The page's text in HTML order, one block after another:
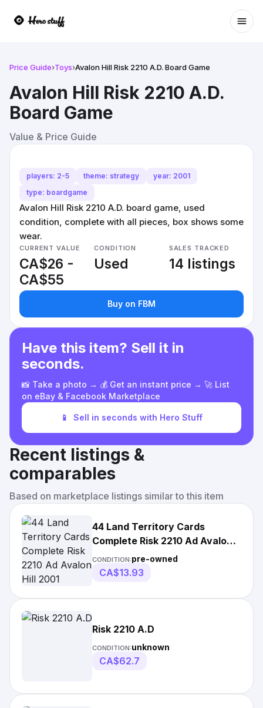
Price Guide›Toys›Avalon Hill Risk 2210 A.D. Board Game
Avalon Hill Risk 2210 A.D.
Board Game
Value & Price Guide
players: 2-5 theme: strategy
year: 2001
type: boardgame
Avalon Hill Risk 2210 A.D. board game, used
condition, complete with all pieces, box shows some
wear.
CURRENT VALUE
CA$26 -
CA$55
CONDITION
Used
SALES TRACKED
14 listings
Buy on FBM
Have this item? Sell it in
seconds.
📸 Take a photo → 💰 Get an instant price → 🚀 List
on eBay & Facebook Marketplace
📱 Sell in seconds with Hero Stuff
Recent listings &
comparables
Based on marketplace listings similar to this item
44 Land Territory Cards
Complete Risk 2210 Ad Avalon
Hill 2001
CONDITION:pre-owned
CA$13.93
Risk 2210 A.D
CONDITION:unknown
CA$62.7